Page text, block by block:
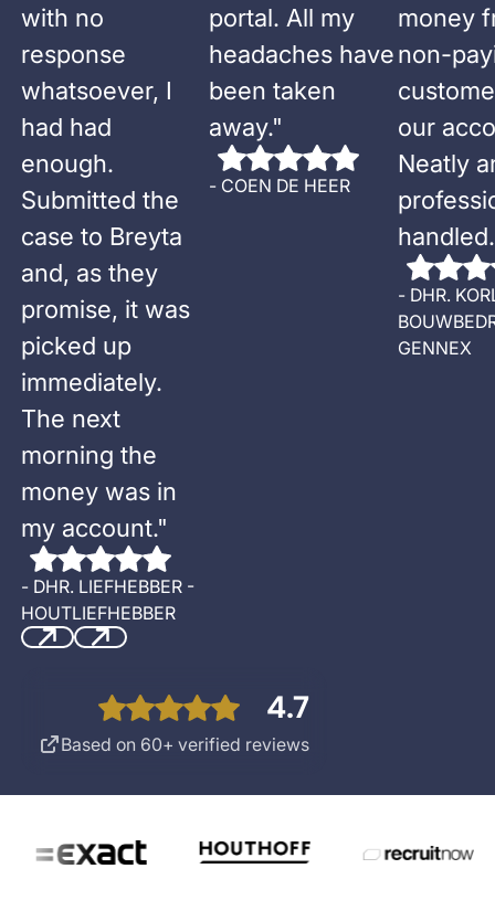
with no
response
whatsoever, I
had had
enough.
Submitted the
case to Breyta
and, as they
promise, it was
picked up
immediately.
The next
morning the
money was in
my account."
- DHR. LIEFHEBBER -
HOUTLIEFHEBBER
portal. All my
headaches have
been taken
away."
- COEN DE HEER
money
non-
our
Neatly
handled.
- DHR.
GENNEX
4.7
Based on 60+ verified reviews